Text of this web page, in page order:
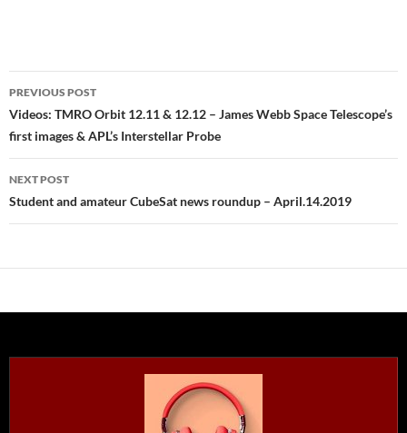
Post
navigation
PREVIOUS POST
Videos: TMRO Orbit 12.11 & 12.12 – James Webb Space Telescope’s
first images & APL’s Interstellar Probe
NEXT POST
Student and amateur CubeSat news roundup – April.14.2019